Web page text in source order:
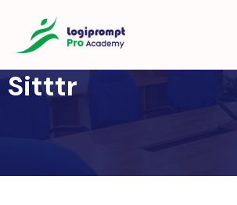
Training
Project
UX Design & Development Course
Sitttr